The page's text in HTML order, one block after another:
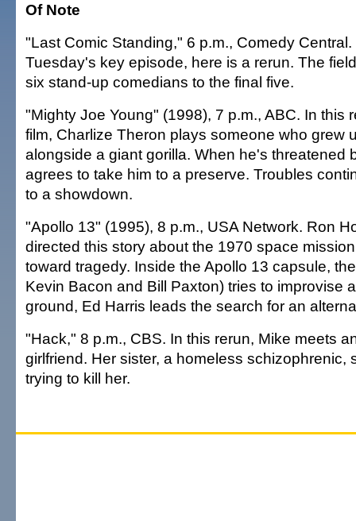
Of Note
"Last Comic Standing," 6 p.m., Comedy
Tuesday's key episode, here is a rerun. The
six stand-up comedians to the final five.
"Mighty Joe Young" (1998), 7 p.m., ABC. In this
film, Charlize Theron plays someone who grew
alongside a giant gorilla. When he's threatened
agrees to take him to a preserve. Troubles
to a showdown.
"Apollo 13" (1995), 8 p.m., USA Network. Ron
directed this story about the 1970 space
toward tragedy. Inside the Apollo 13 capsule,
Kevin Bacon and Bill Paxton) tries to improvise
ground, Ed Harris leads the search for an
"Hack," 8 p.m., CBS. In this rerun, Mike meets
girlfriend. Her sister, a homeless schizophrenic,
trying to kill her.